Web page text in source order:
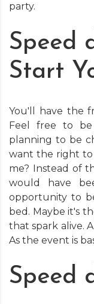
party.
Speed
Start
You'll have the
Feel free to
planning to be
want the right
me? Instead of
would have
opportunity to
bed. Maybe it's
that spark alive.
As the event is
Speed